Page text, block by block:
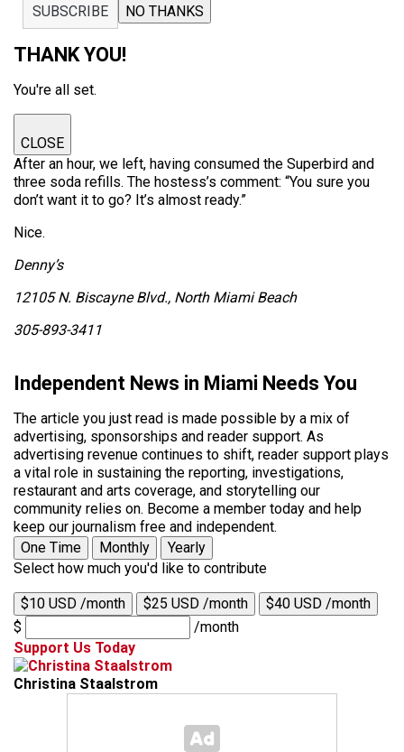
SUBSCRIBE NO THANKS
THANK YOU!
You're all set.
CLOSE
After an hour, we left, having consumed the Superbird and
three soda refills. The hostess’s comment: “You sure you
don’t want it to go? It’s almost ready.”
Nice.
Denny’s
12105 N. Biscayne Blvd., North Miami Beach
305-893-3411
Independent News in Miami Needs You
The article you just read is made possible by a mix of
advertising, sponsorships and reader support. As
advertising revenue continues to shift, reader support plays
a vital role in sustaining the reporting, investigations,
restaurant and arts coverage, and storytelling our
community relies on. Become a member today and help
keep our journalism free and independent.
One Time
Monthly
Yearly
Select how much you'd like to contribute
$10 USD /month $25 USD /month
$40 USD /month
$
/month
Support Us Today
Christina Staalstrom